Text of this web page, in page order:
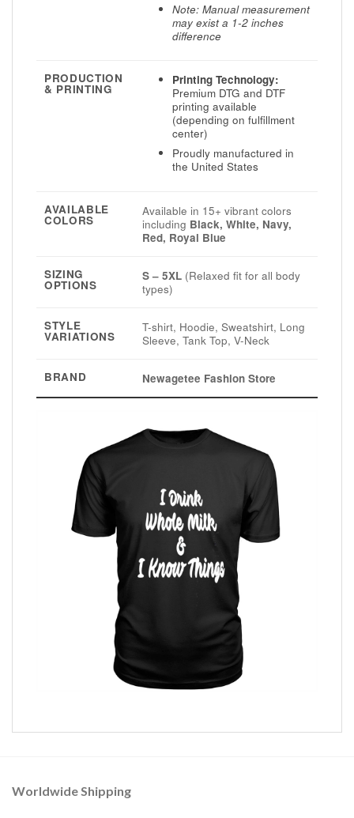
Note: Manual measurement
may exist a 1-2 inches
difference
PRODUCTION
& PRINTING
Printing Technology:
Premium DTG and DTF
printing available
(depending on fulfillment
center)
Proudly manufactured in
the United States
AVAILABLE
COLORS
Available in 15+ vibrant colors
including Black, White, Navy,
Red, Royal Blue
SIZING
OPTIONS
S – 5XL (Relaxed fit for all body
types)
STYLE
VARIATIONS
T-shirt, Hoodie, Sweatshirt, Long
Sleeve, Tank Top, V-Neck
BRAND Newagetee Fashion Store
Worldwide Shipping